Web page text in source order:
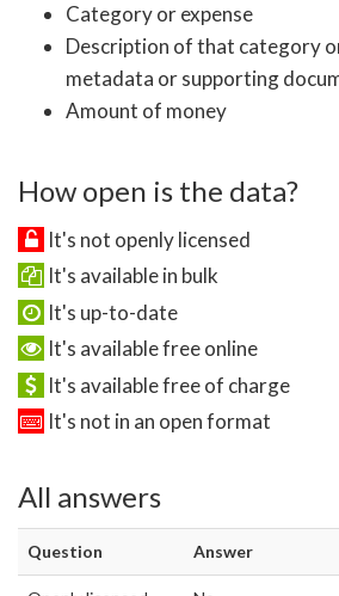
Category or expense
Description of that category
metadata or supporting
Amount of money
How open is the data?
It's not openly licensed
It's available in bulk
It's up-to-date
It's available free online
It's available free of charge
It's not in an open format
All answers
Question Answer